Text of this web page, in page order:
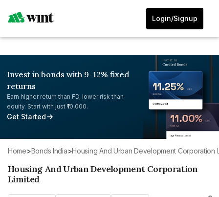
Login/Signup
Invest in bonds with 9-12% fixed
returns
Earn higher return than FD, lower risk than
equity. Start with just ₹10,000.
Get Started
Home> Bonds India> Housing And Urban Development Corporation
Housing And Urban Development Corporation
Limited